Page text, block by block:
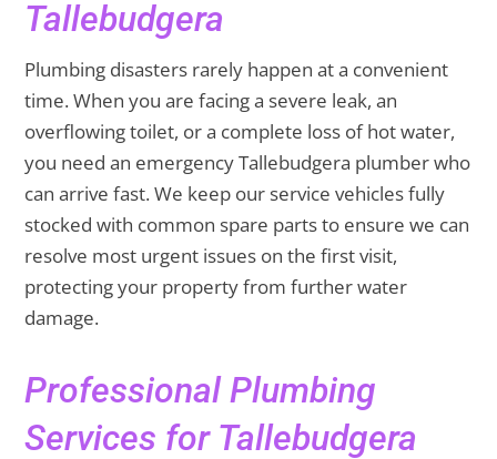
Tallebudgera
Plumbing disasters rarely happen at a convenient
time. When you are facing a severe leak, an
overflowing toilet, or a complete loss of hot water,
you need an emergency Tallebudgera plumber who
can arrive fast. We keep our service vehicles fully
stocked with common spare parts to ensure we can
resolve most urgent issues on the first visit,
protecting your property from further water
damage.
Professional Plumbing
Services for Tallebudgera